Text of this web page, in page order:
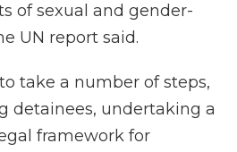
of sexual and gender-
UN report said.
take a number of steps,
detainees, undertaking a
framework for